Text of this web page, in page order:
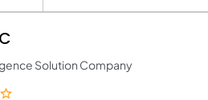
Solution Company